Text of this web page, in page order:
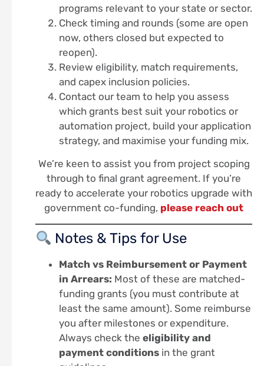
programs relevant to your state or sector.
Check timing and rounds (some are open
now, others closed but expected to
reopen).
Review eligibility, match requirements,
and capex inclusion policies.
Contact our team to help you assess
which grants best suit your robotics or
automation project, build your application
strategy, and maximise your funding mix.
We’re keen to assist you from project scoping
through to final grant agreement. If you’re
ready to accelerate your robotics upgrade with
government co-funding, please reach out
Notes & Tips for Use
Match vs Reimbursement or Payment
in Arrears: Most of these are matched-
funding grants (you must contribute at
least the same amount). Some reimburse
you after milestones or expenditure.
Always check the eligibility and
payment conditions in the grant